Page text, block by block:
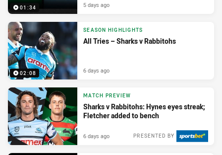
01:34 5 days ago
02:08
SEASON HIGHLIGHTS
All Tries – Sharks v Rabbitohs
6 days ago
MATCH PREVIEW
Sharks v Rabbitohs: Hynes eyes streak;
Fletcher added to bench
PRESENTED BY
6 days ago